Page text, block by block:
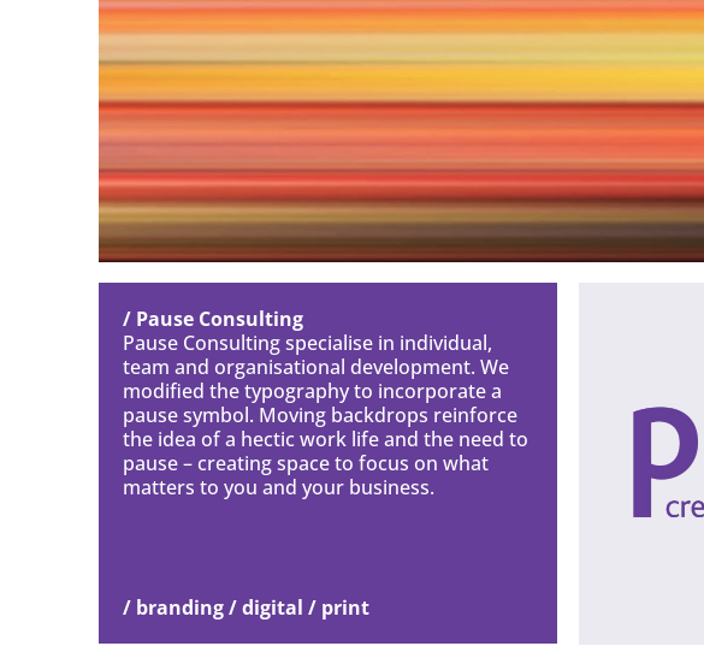
/ Pause Consulting
Pause Consulting specialise in individual,
team and organisational development. We
modified the typography to incorporate a
pause symbol. Moving backdrops reinforce
the idea of a hectic work life and the need to
pause – creating space to focus on what
matters to you and your business.
/ branding / digital / print